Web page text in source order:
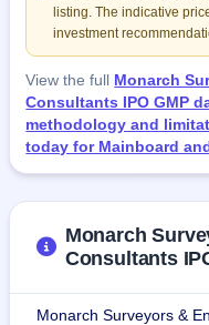
listing. The indicative
investment
View the full Monarch
Consultants IPO GMP
methodology and
today for Mainboard
Monarch
Consultants
Monarch Surveyors &